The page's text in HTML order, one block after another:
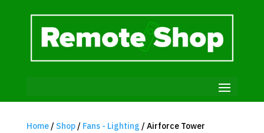
Home/ Shop/ Fans - Lighting / Airforce Tower